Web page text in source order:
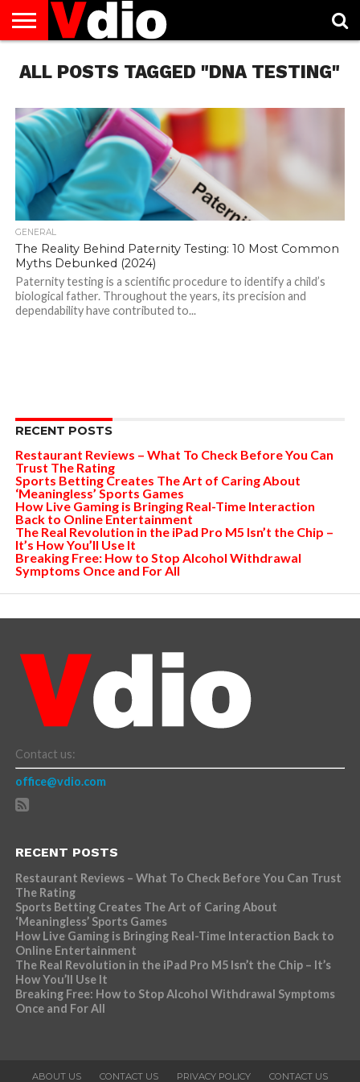
US
AUGUST
NATIONAL
CAPITAL
CITIES
CONTACT
US
DECEMBER
NATIONAL
JANUARY
NATIONAL
NATIONAL
FLAG
NOVEMBER
NATIONAL
OCTOBER
NATIONAL
PRIVACY
POLICY
TERMS
OF
TODAY IS
NATIONAL
ALL POSTS TAGGED "DNA TESTING"
GENERAL
The Reality Behind Paternity Testing: 10 Most Common
Myths Debunked (2024)
Paternity testing is a scientific procedure to identify a child’s
biological father. Throughout the years, its precision and
dependability have contributed to...
RECENT POSTS
Restaurant Reviews – What To Check Before You Can
Trust The Rating
Sports Betting Creates The Art of Caring About
‘Meaningless’ Sports Games
How Live Gaming is Bringing Real-Time Interaction
Back to Online Entertainment
The Real Revolution in the iPad Pro M5 Isn’t the Chip –
It’s How You’ll Use It
Breaking Free: How to Stop Alcohol Withdrawal
Symptoms Once and For All
Contact us:
office@vdio.com
RECENT POSTS
Restaurant Reviews – What To Check Before You Can Trust
The Rating
Sports Betting Creates The Art of Caring About
‘Meaningless’ Sports Games
How Live Gaming is Bringing Real-Time Interaction Back to
Online Entertainment
The Real Revolution in the iPad Pro M5 Isn’t the Chip – It’s
How You’ll Use It
Breaking Free: How to Stop Alcohol Withdrawal Symptoms
Once and For All
ABOUT US CONTACT US PRIVACY POLICY CONTACT US